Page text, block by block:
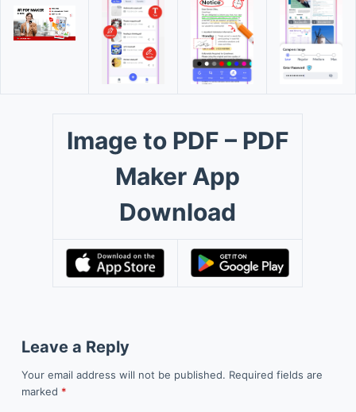
Image to PDF – PDF
Maker App
Download
Leave a Reply
Your email address will not be published. Required fields are
marked *